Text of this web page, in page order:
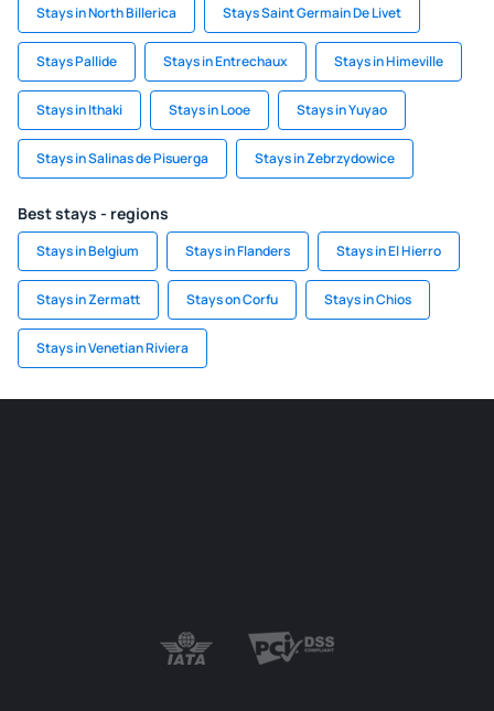
Stays in North Billerica Stays Saint Germain De Livet
Stays Pallide Stays in Entrechaux Stays in Himeville
Stays in Ithaki Stays in Looe Stays in Yuyao
Stays in Salinas de Pisuerga Stays in Zebrzydowice
Best stays - regions
Stays in Belgium Stays in Flanders Stays in El Hierro
Stays in Zermatt Stays on Corfu Stays in Chios
Stays in Venetian Riviera